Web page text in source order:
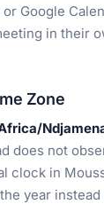
Google
in their
Zone
does not
clock in
year